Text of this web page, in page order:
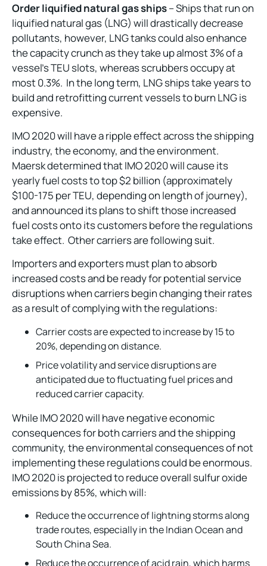
Order liquified natural gas ships– Ships that run on
liquified natural gas (LNG) will drastically decrease
pollutants, however, LNG tanks could also enhance
the capacity crunch as they take up almost 3% of a
vessel’s TEU slots, whereas scrubbers occupy at
most 0.3%. In the long term, LNG ships take years to
build and retrofitting current vessels to burn LNG is
expensive.
IMO 2020 will have a ripple effect across the shipping
industry, the economy, and the environment.
Maersk determined that IMO 2020 will cause its
yearly fuel costs to top $2 billion (approximately
$100-175 per TEU, depending on length of journey),
and announced its plans to shift those increased
fuel costs onto its customers before the regulations
take effect. Other carriers are following suit.
Importers and exporters must plan to absorb
increased costs and be ready for potential service
disruptions when carriers begin changing their rates
as a result of complying with the regulations:
Carrier costs are expected to increase by 15 to
20%, depending on distance.
Price volatility and service disruptions are
anticipated due to fluctuating fuel prices and
reduced carrier capacity.
While IMO 2020 will have negative economic
consequences for both carriers and the shipping
community, the environmental consequences of not
implementing these regulations could be enormous.
IMO 2020 is projected to reduce overall sulfur oxide
emissions by 85%, which will:
Reduce the occurrence of lightning storms along
trade routes, especially in the Indian Ocean and
South China Sea.
Reduce the occurrence of acid rain, which harms